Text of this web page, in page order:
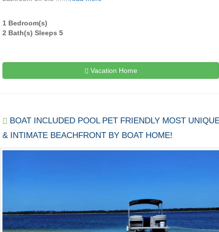
1 Bedroom(s)
2 Bath(s) Sleeps 5
Vacation Home
BOAT INCLUDED POOL PET FRIENDLY MOST
& INTIMATE BEACHFRONT BY BOAT HOME!